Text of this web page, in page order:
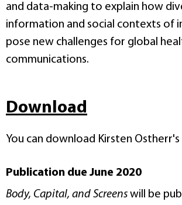
and data-making to explain how
information and social contexts of
pose new challenges for global
communications.
Download
You can download Kirsten
Publication due June 2020
Body, Capital, and Screens will be